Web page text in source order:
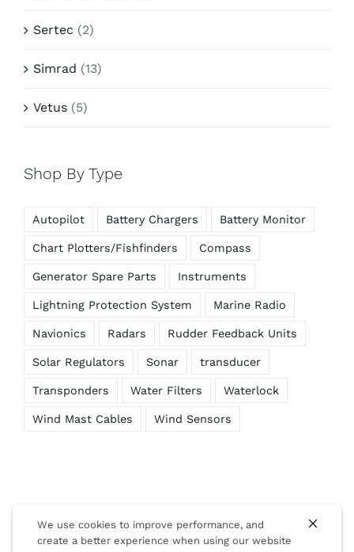
Sertec (2)
Simrad (13)
Vetus (5)
Shop By Type
Autopilot Battery Chargers Battery Monitor
Chart Plotters/Fishfinders Compass
Generator Spare Parts Instruments
Lightning Protection System Marine Radio
Navionics Radars Rudder Feedback Units
Solar Regulators Sonar transducer
Transponders Water Filters Waterlock
Wind Mast Cables Wind Sensors
We use cookies to improve performance, and
create a better experience when using our website